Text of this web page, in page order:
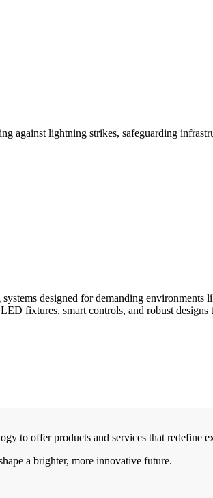
against lightning strikes, safeguarding
designed for demanding environments
fixtures, smart controls, and robust designs
to offer products and services that redefine
a brighter, more innovative future.